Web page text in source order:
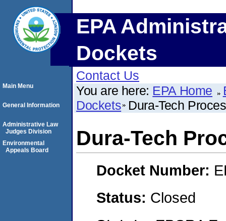
EPA
Dockets
Contact Us
You are here: EPA Home
Dockets Dura-Tech
Dura-Tech
Docket Number:
Status: Closed
Main Menu
General Information
Administrative Law
Judges Division
Environmental
Appeals Board